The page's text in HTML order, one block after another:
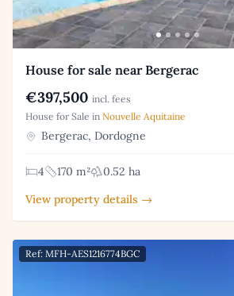
House for sale near Bergerac
€397,500 incl. fees
House for Sale in Nouvelle Aquitaine
Bergerac, Dordogne
4 170 m²
0.52 ha
View property details →
Ref: MFH-AES1216774BGC